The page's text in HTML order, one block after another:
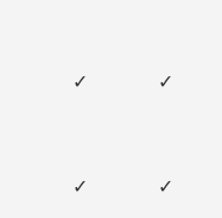
✓ ✓
✓ ✓